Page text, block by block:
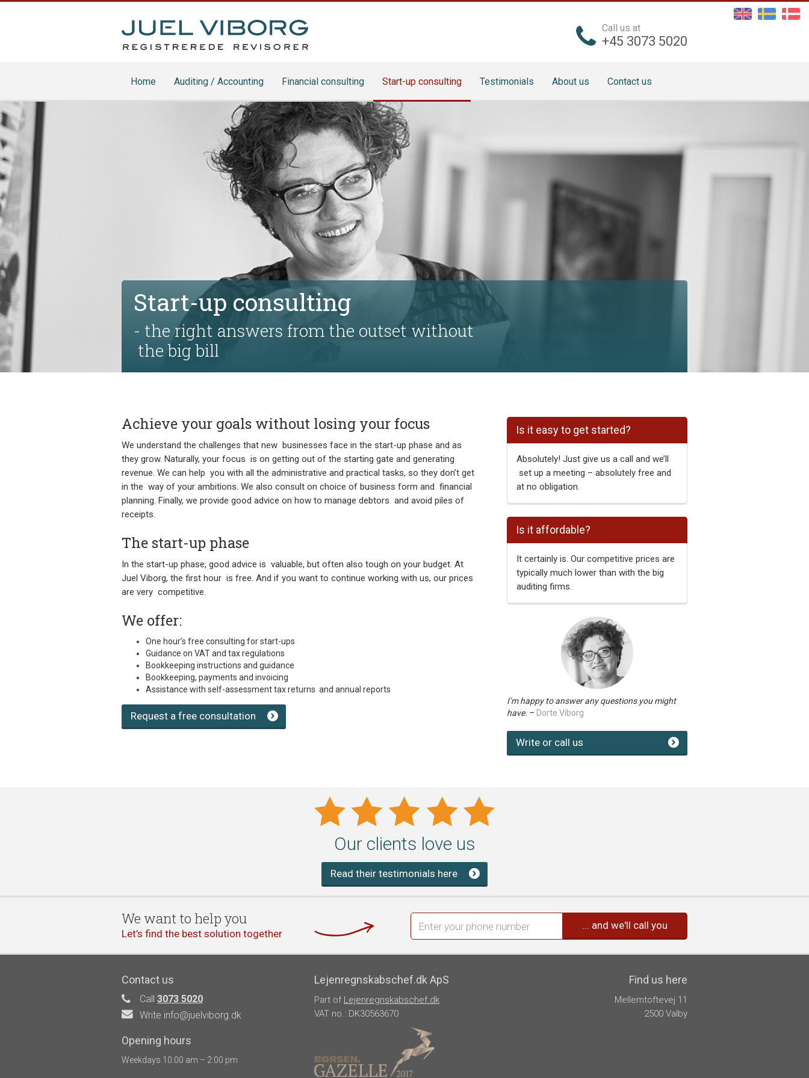
Call us at
+45 3073 5020
Home Auditing / Accounting Financial consulting Start-up consulting Testimonials About us Contact us
Start-up consulting
- the right answers from the outset without
the big bill
Achieve your goals without losing your focus
We understand the challenges that new businesses face in the start-up phase and as
they grow. Naturally, your focus is on getting out of the starting gate and generating
revenue. We can help you with all the administrative and practical tasks, so they don’t get
in the way of your ambitions. We also consult on choice of business form and financial
planning. Finally, we provide good advice on how to manage debtors and avoid piles of
receipts.
The start-up phase
In the start-up phase, good advice is valuable, but often also tough on your budget. At
Juel Viborg, the first hour is free. And if you want to continue working with us, our prices
are very competitive.
We offer:
One hour’s free consulting for start-ups
Guidance on VAT and tax regulations
Bookkeeping instructions and guidance
Bookkeeping, payments and invoicing
Assistance with self-assessment tax returns and annual reports
Request a free consultation
Is it easy to get started?
Absolutely! Just give us a call and we’ll
set up a meeting – absolutely free and
at no obligation.
Is it affordable?
It certainly is. Our competitive prices are
typically much lower than with the big
auditing firms.
I’m happy to answer any questions you might
have. – Dorte Viborg
Write or call us
Our clients love us
Read their testimonials here
We want to help you
Let’s find the best solution together
Contact us
Call 3073 5020
Write info@juelviborg.dk
Opening hours
Weekdays 10:00 am – 2:00 pm
Lejenregnskabschef.dk ApS
Part of Lejenregnskabschef.dk
VAT no.: DK30563670
Find us here
Mellemtoftevej 11
2500 Valby